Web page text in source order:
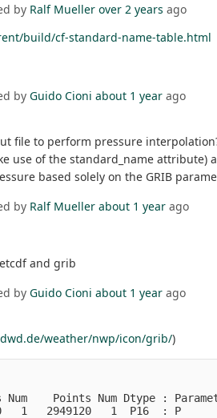
by Ralf Mueller over 2 years ago
build/cf-standard-name-table.html
by Guido Cioni about 1 year ago
file to perform pressure
use of the standard_name attribute)
based solely on the GRIB
by Ralf Mueller about 1 year ago
and grib
by Guido Cioni about 1 year ago
weather/nwp/icon/grib/)
Points Num Dtype :
120   1   2949120   1